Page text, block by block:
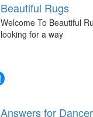
Beautiful Rugs
Welcome To Beautiful
looking for a way
Answers for